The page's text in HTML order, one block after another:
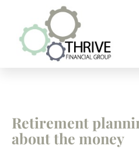
Retirement
about the money